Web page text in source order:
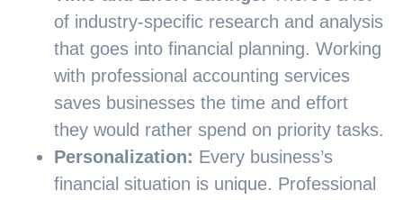
of industry-specific research and analysis
that goes into financial planning. Working
with professional accounting services
saves businesses the time and effort
they would rather spend on priority tasks.
Personalization: Every business’s
financial situation is unique. Professional